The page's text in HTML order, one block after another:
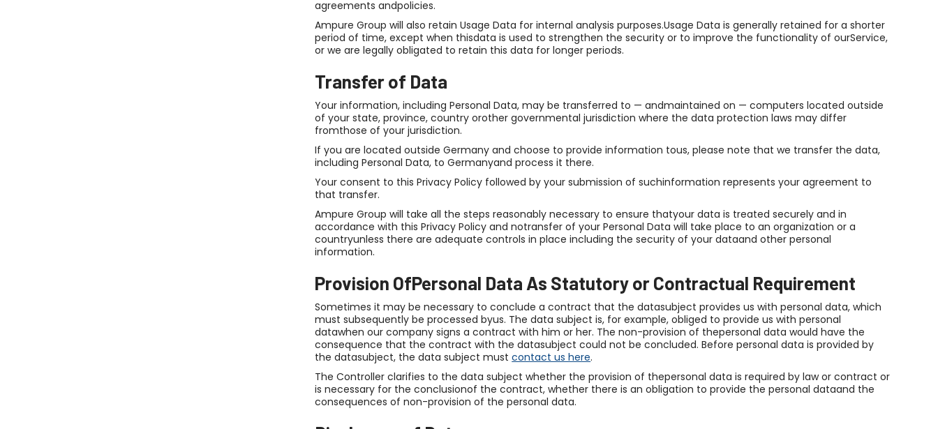
agreements andpolicies.
Ampure Group will also retain Usage Data for internal analysis purposes.Usage Data is generally retained for a shorter
period of time, except when thisdata is used to strengthen the security or to improve the functionality of ourService,
or we are legally obligated to retain this data for longer periods.
Transfer of Data
Your information, including Personal Data, may be transferred to — andmaintained on — computers located outside
of your state, province, country orother governmental jurisdiction where the data protection laws may differ
fromthose of your jurisdiction.
If you are located outside Germany and choose to provide information tous, please note that we transfer the data,
including Personal Data, to Germanyand process it there.
Your consent to this Privacy Policy followed by your submission of suchinformation represents your agreement to
that transfer.
Ampure Group will take all the steps reasonably necessary to ensure thatyour data is treated securely and in
accordance with this Privacy Policy and notransfer of your Personal Data will take place to an organization or a
countryunless there are adequate controls in place including the security of your dataand other personal
information.
Provision OfPersonal Data As Statutory or Contractual Requirement
Sometimes it may be necessary to conclude a contract that the datasubject provides us with personal data, which
must subsequently be processed byus. The data subject is, for example, obliged to provide us with personal
datawhen our company signs a contract with him or her. The non-provision of thepersonal data would have the
consequence that the contract with the datasubject could not be concluded. Before personal data is provided by
the datasubject, the data subject mustcontact us here.
The Controller clarifies to the data subject whether the provision of thepersonal data is required by law or contract or
is necessary for the conclusionof the contract, whether there is an obligation to provide the personal dataand the
consequences of non-provision of the personal data.